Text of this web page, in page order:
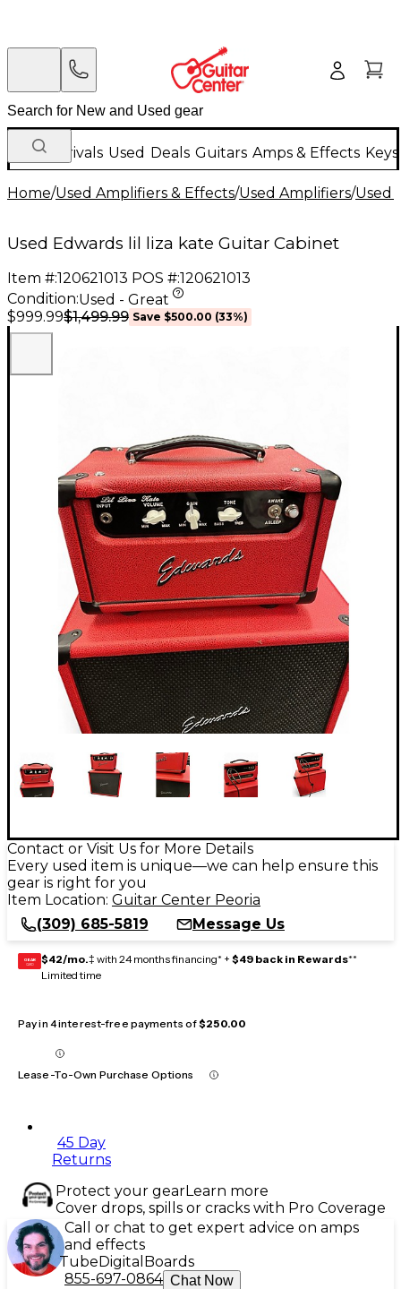
New Arrivals Used Deals Guitars Amps & Effects
Home/Used Amplifiers & Effects/Used Amplifiers/Used
Used Edwards lil liza kate Guitar Cabinet
Item #:120621013 POS #:120621013
Condition:Used - Great
$999.99$1,499.99 Save $500.00 (33%)
Contact or Visit Us for More Details
Every used item is unique—we can help ensure this
gear is right for you
Item Location: Guitar Center Peoria
(309) 685-5819
Message Us
GEAR
CARD $42/mo.‡ with 24 months financing* + $49 back in Rewards**
Limited time
Pay in 4 interest-free payments of$250.00
Lease-To-Own Purchase Options
45 Day
Returns
Protect your gearLearn more
Cover drops, spills or cracks with Pro Coverage
Call or chat to get expert advice on amps
and effects
TubeDigital Boards
855-697-0864 Chat Now